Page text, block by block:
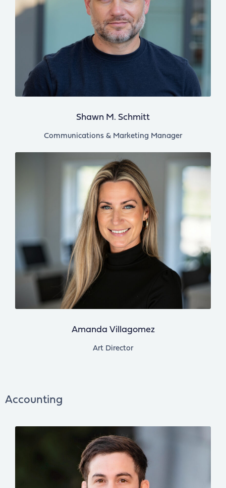
Shawn M. Schmitt
Communications & Marketing Manager
Amanda Villagomez
Art Director
Accounting